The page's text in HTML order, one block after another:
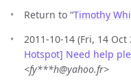
Return to “Timothy
2011-10-14 (Fri, 14 Oct
Hotspot] Need help
<fy***h@yahoo.fr>